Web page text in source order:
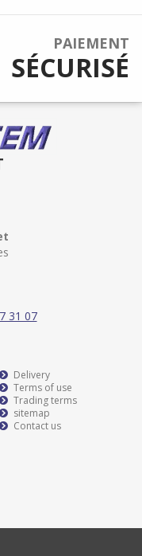
PAIEMENT
SÉCURISÉ
31 07
Delivery
Terms of use
Trading terms
sitemap
Contact us